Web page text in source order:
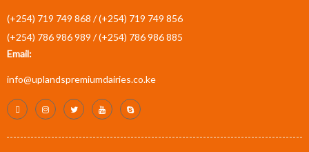
(+254) 719 749 868 /(+254) 719 749 856
(+254) 786 986 989 /(+254) 786 986 885
Email:
info@uplandspremiumdairies.co.ke